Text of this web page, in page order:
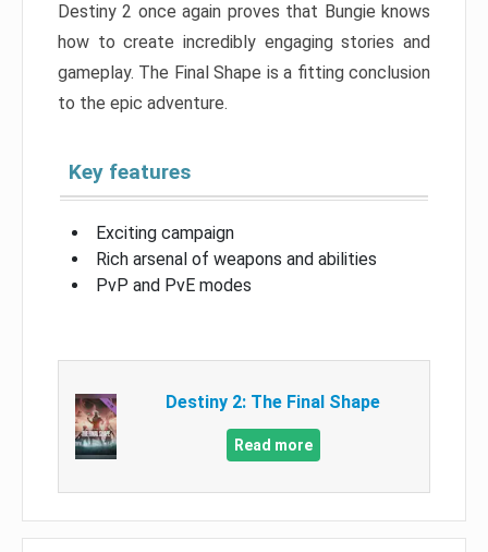
Destiny 2 once again proves that Bungie knows
how to create incredibly engaging stories and
gameplay. The Final Shape is a fitting conclusion
to the epic adventure.
Key features
Exciting campaign
Rich arsenal of weapons and abilities
PvP and PvE modes
Destiny 2: The Final Shape
Read more